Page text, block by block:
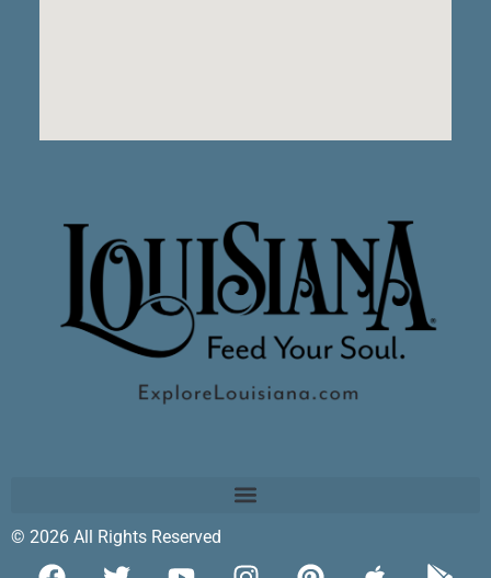
© 2026 All Rights Reserved